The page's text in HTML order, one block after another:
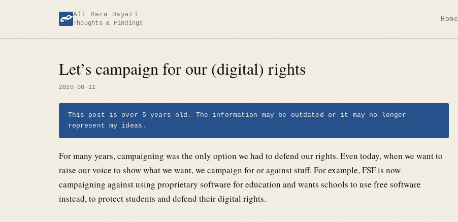
Ali Reza Hayati
Thoughts & Findings
Home
Let’s campaign for our (digital) rights
2020-08-11
This post is over 5 years old. The information may be outdated or it may no longer
represent my ideas.
For many years, campaigning was the only option we had to defend our rights. Even today, when we want to
raise our voice to show what we want, we campaign for or against stuff. For example, FSF is now
campaigning against using proprietary software for education and wants schools to use free software
instead, to protect students and defend their digital rights.